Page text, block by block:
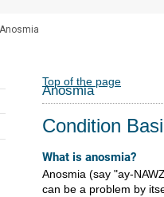
Health
Anosmia
Top of the page
Anosmia
Condition
What is anosmia?
Anosmia (say "ay-
can be a problem by